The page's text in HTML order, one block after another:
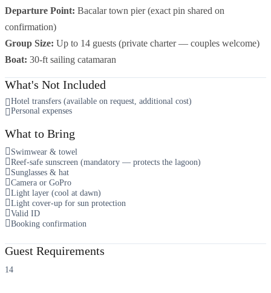
Departure Point: Bacalar town pier (exact pin shared on
confirmation)
Group Size: Up to 14 guests (private charter — couples welcome)
Boat: 30-ft sailing catamaran
What's Not Included
Hotel transfers (available on request, additional cost)
Personal expenses
What to Bring
Swimwear & towel
Reef-safe sunscreen (mandatory — protects the lagoon)
Sunglasses & hat
Camera or GoPro
Light layer (cool at dawn)
Light cover-up for sun protection
Valid ID
Booking confirmation
Guest Requirements
14